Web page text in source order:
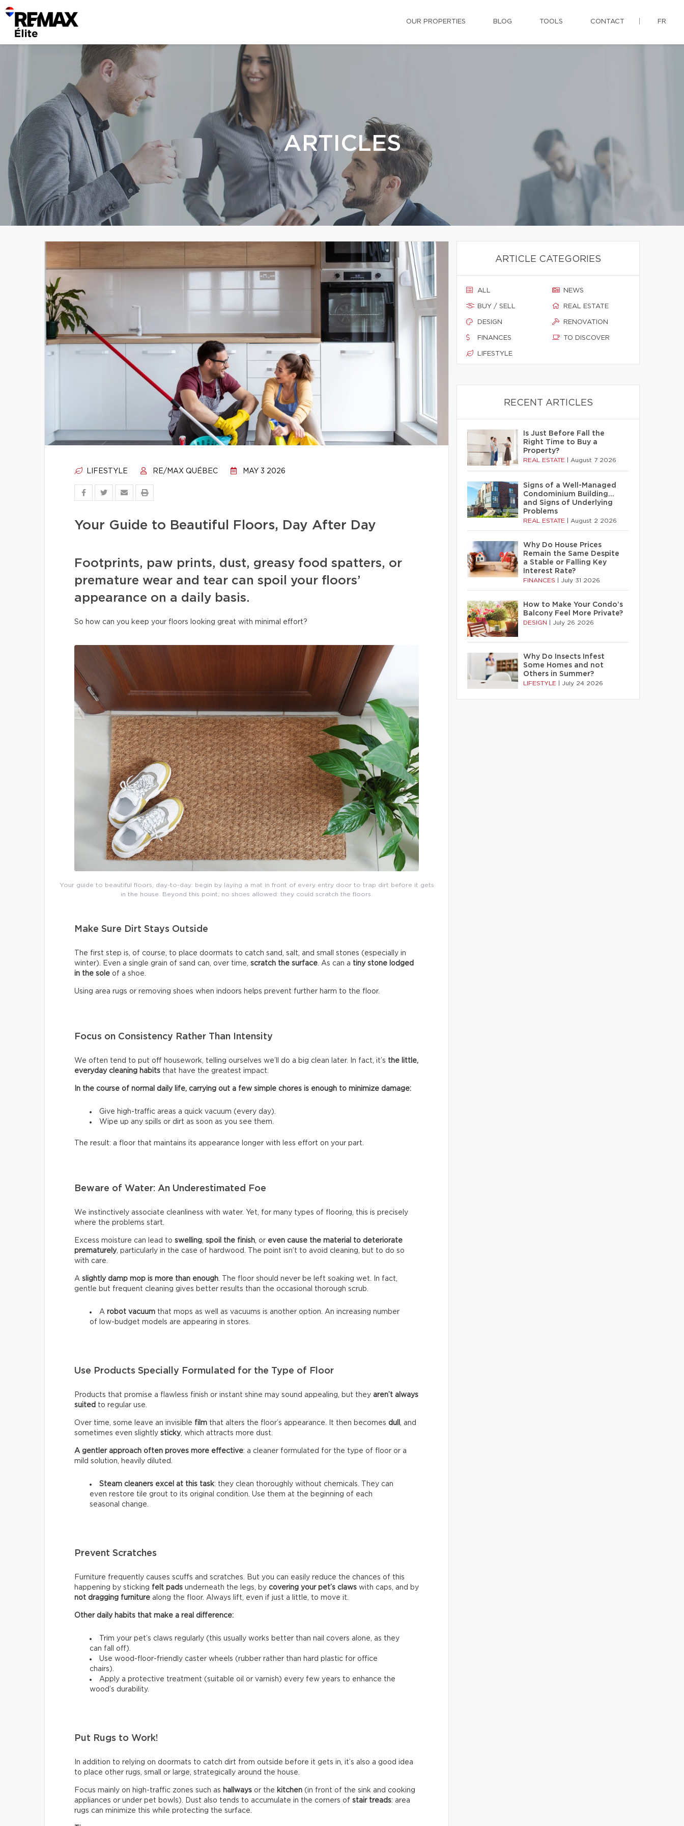
OUR PROPERTIES BLOG TOOLS CONTACT FR
ARTICLES
LIFESTYLE RE/MAX QUÉBEC MAY 3 2026
Your Guide to Beautiful Floors, Day After Day
Footprints, paw prints, dust, greasy food spatters, or
premature wear and tear can spoil your floors’
appearance on a daily basis.
So how can you keep your floors looking great with minimal effort?
Your guide to beautiful floors, day-to-day: begin by laying a mat in front of every entry door to trap dirt before it gets
in the house. Beyond this point, no shoes allowed: they could scratch the floors.
Make Sure Dirt Stays Outside
The first step is, of course, to place doormats to catch sand, salt, and small stones (especially in
winter). Even a single grain of sand can, over time, scratch the surface. As can a tiny stone lodged
in the sole of a shoe.
Using area rugs or removing shoes when indoors helps prevent further harm to the floor.
Focus on Consistency Rather Than Intensity
We often tend to put off housework, telling ourselves we’ll do a big clean later. In fact, it’s the little,
everyday cleaning habits that have the greatest impact.
In the course of normal daily life, carrying out a few simple chores is enough to minimize damage:
Give high-traffic areas a quick vacuum (every day).
Wipe up any spills or dirt as soon as you see them.
The result: a floor that maintains its appearance longer with less effort on your part.
Beware of Water: An Underestimated Foe
We instinctively associate cleanliness with water. Yet, for many types of flooring, this is precisely
where the problems start.
Excess moisture can lead to swelling, spoil the finish, or even cause the material to deteriorate
prematurely, particularly in the case of hardwood. The point isn’t to avoid cleaning, but to do so
with care.
A slightly damp mop is more than enough. The floor should never be left soaking wet. In fact,
gentle but frequent cleaning gives better results than the occasional thorough scrub.
A robot vacuum that mops as well as vacuums is another option. An increasing number
of low-budget models are appearing in stores.
Use Products Specially Formulated for the Type of Floor
Products that promise a flawless finish or instant shine may sound appealing, but they aren’t always
suited to regular use.
Over time, some leave an invisible film that alters the floor’s appearance. It then becomes dull , and
sometimes even slightly sticky, which attracts more dust.
A gentler approach often proves more effective: a cleaner formulated for the type of floor or a
mild solution, heavily diluted.
Steam cleaners excel at this task: they clean thoroughly without chemicals. They can
even restore tile grout to its original condition. Use them at the beginning of each
seasonal change.
Prevent Scratches
Furniture frequently causes scuffs and scratches. But you can easily reduce the chances of this
happening by sticking felt pads underneath the legs, by covering your pet’s claws with caps, and by
not dragging furniture along the floor. Always lift, even if just a little, to move it.
Other daily habits that make a real difference:
Trim your pet’s claws regularly (this usually works better than nail covers alone, as they
can fall off).
Use wood-floor-friendly caster wheels (rubber rather than hard plastic for office
chairs).
Apply a protective treatment (suitable oil or varnish) every few years to enhance the
wood’s durability.
Put Rugs to Work!
In addition to relying on doormats to catch dirt from outside before it gets in, it’s also a good idea
to place other rugs, small or large, strategically around the house.
Focus mainly on high-traffic zones such as hallways or the kitchen (in front of the sink and cooking
appliances or under pet bowls). Dust also tends to accumulate in the corners of stair treads: area
rugs can minimize this while protecting the surface.
ARTICLE CATEGORIES
ALL
BUY / SELL
DESIGN
FINANCES
LIFESTYLE
NEWS
REAL ESTATE
RENOVATION
TO DISCOVER
RECENT ARTICLES
Is Just Before Fall the
Right Time to Buy a
Property?
REAL ESTATE August 7 2026
Signs of a Well-Managed
Condominium Building…
and Signs of Underlying
Problems
REAL ESTATE August 2 2026
Why Do House Prices
Remain the Same Despite
a Stable or Falling Key
Interest Rate?
FINANCES July 31 2026
How to Make Your Condo’s
Balcony Feel More Private?
DESIGN July 26 2026
Why Do Insects Infest
Some Homes and not
Others in Summer?
LIFESTYLE July 24 2026